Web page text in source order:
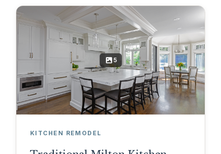
5
KITCHEN REMODEL